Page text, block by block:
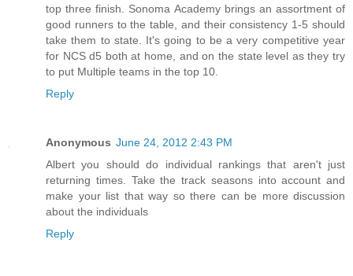
top three finish. Sonoma Academy brings an assortment of
good runners to the table, and their consistency 1-5 should
take them to state. It's going to be a very competitive year
for NCS d5 both at home, and on the state level as they try
to put Multiple teams in the top 10.
Reply
Anonymous June 24, 2012 2:43 PM
Albert you should do individual rankings that aren't just
returning times. Take the track seasons into account and
make your list that way so there can be more discussion
about the individuals
Reply